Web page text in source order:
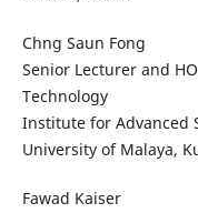
Chng Saun Fong
Senior Lecturer and
Technology
Institute for Advanced
University of Malaya,
Fawad Kaiser